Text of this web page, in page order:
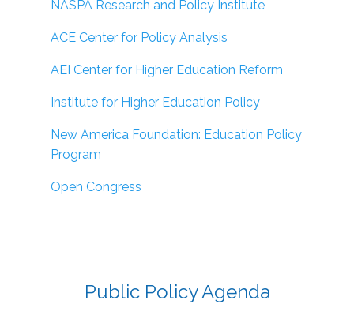
NASPA Research and Policy Institute
ACE Center for Policy Analysis
AEI Center for Higher Education Reform
Institute for Higher Education Policy
New America Foundation: Education Policy
Program
Open Congress
Public Policy Agenda